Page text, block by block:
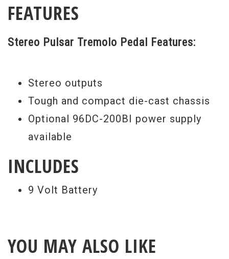
factor and get this pedal, you won't regret
FEATURES
Stereo Pulsar Tremolo Pedal Features:
Stereo outputs
Tough and compact die-cast chassis
Optional 96DC-200BI power supply
available
INCLUDES
9 Volt Battery
YOU MAY ALSO LIKE